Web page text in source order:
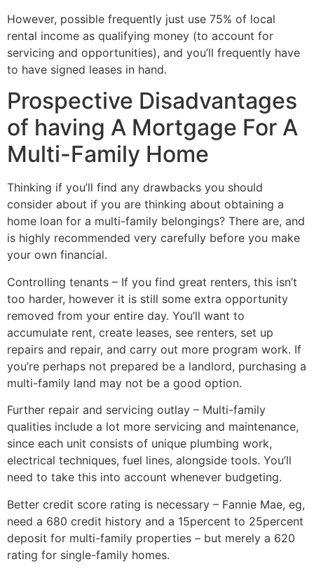
However, possible frequently just use 75% of local
rental income as qualifying money (to account for
servicing and opportunities), and you’ll frequently have
to have signed leases in hand.
Prospective Disadvantages
of having A Mortgage For A
Multi-Family Home
Thinking if you’ll find any drawbacks you should
consider about if you are thinking about obtaining a
home loan for a multi-family belongings? There are, and
is highly recommended very carefully before you make
your own financial.
Controlling tenants – If you find great renters, this isn’t
too harder, however it is still some extra opportunity
removed from your entire day. You’ll want to
accumulate rent, create leases, see renters, set up
repairs and repair, and carry out more program work. If
you’re perhaps not prepared be a landlord, purchasing a
multi-family land may not be a good option.
Further repair and servicing outlay – Multi-family
qualities include a lot more servicing and maintenance,
since each unit consists of unique plumbing work,
electrical techniques, fuel lines, alongside tools. You’ll
need to take this into account whenever budgeting.
Better credit score rating is necessary – Fannie Mae, eg,
need a 680 credit history and a 15percent to 25percent
deposit for multi-family properties – but merely a 620
rating for single-family homes.